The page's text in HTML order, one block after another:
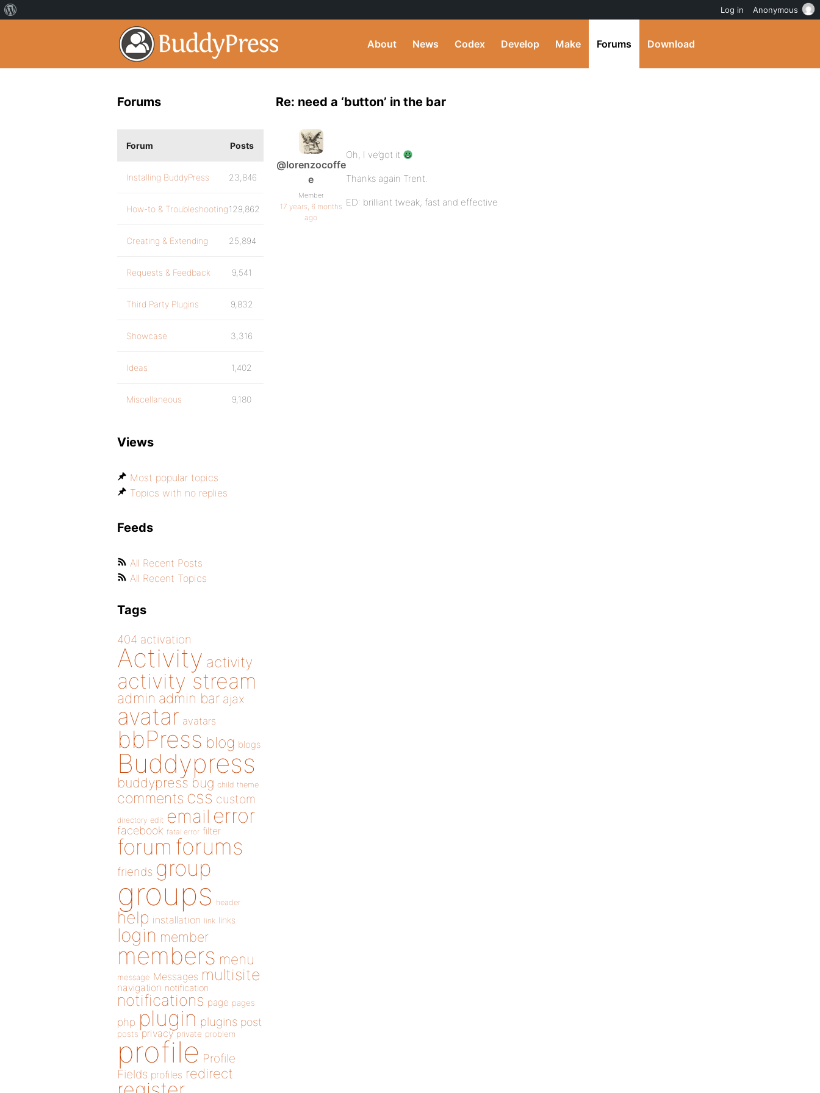
About News Codex Develop Make Forums Download
Re: need a ‘button’ in the bar
@lorenzocoffe
e
Member
17 years, 6 months
ago
Oh, I ve’got it
Thanks again Trent.
ED: brilliant tweak, fast and effective
Forums
Forum Posts
Installing BuddyPress 23,846
How-to & Troubleshooting129,862
Creating & Extending 25,894
Requests & Feedback 9,541
Third Party Plugins 9,832
Showcase 3,316
Ideas 1,402
Miscellaneous 9,180
Views
Most popular topics
Topics with no replies
Feeds
All Recent Posts
All Recent Topics
Tags
404 activation
Activity activity
activity stream
admin admin bar ajax
avatar avatars
bbPress blog blogs
Buddypress
buddypress bug child theme
comments css custom
directory edit email error
facebook fatal error filter
forum forums
friends group
groups header
help installation link links
login member
members menu
message Messages multisite
navigation notification
notifications page pages
php plugin plugins post
posts privacy private problem
profile Profile
Fields profiles redirect
Log in Anonymous